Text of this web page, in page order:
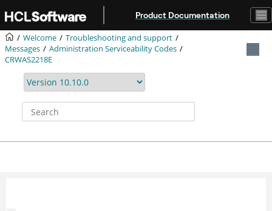
Product Documentation
Welcome
Troubleshooting and support
Messages
Administration Serviceability Codes
CRWAS2218E